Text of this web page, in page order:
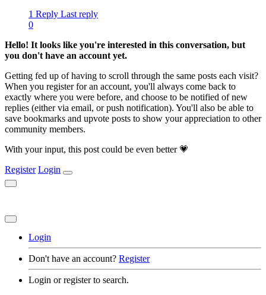
1 Reply Last reply
0
Hello! It looks like you're interested in this conversation, but
you don't have an account yet.
Getting fed up of having to scroll through the same posts each visit?
When you register for an account, you'll always come back to
exactly where you were before, and choose to be notified of new
replies (either via email, or push notification). You'll also be able to
save bookmarks and upvote posts to show your appreciation to other
community members.
With your input, this post could be even better 💗
Register Login
Login
Don't have an account? Register
Login or register to search.